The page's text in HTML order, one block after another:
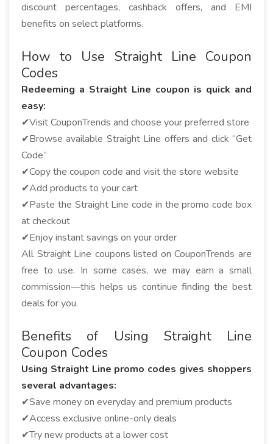
discount percentages, cashback offers, and EMI
benefits on select platforms.
How to Use Straight Line Coupon
Codes
Redeeming a Straight Line coupon is quick and
easy:
✔Visit CouponTrends and choose your preferred store
✔Browse available Straight Line offers and click “Get
Code”
✔Copy the coupon code and visit the store website
✔Add products to your cart
✔Paste the Straight Line code in the promo code box
at checkout
✔Enjoy instant savings on your order
All Straight Line coupons listed on CouponTrends are
free to use. In some cases, we may earn a small
commission—this helps us continue finding the best
deals for you.
Benefits of Using Straight Line
Coupon Codes
Using Straight Line promo codes gives shoppers
several advantages:
✔Save money on everyday and premium products
✔Access exclusive online-only deals
✔Try new products at a lower cost